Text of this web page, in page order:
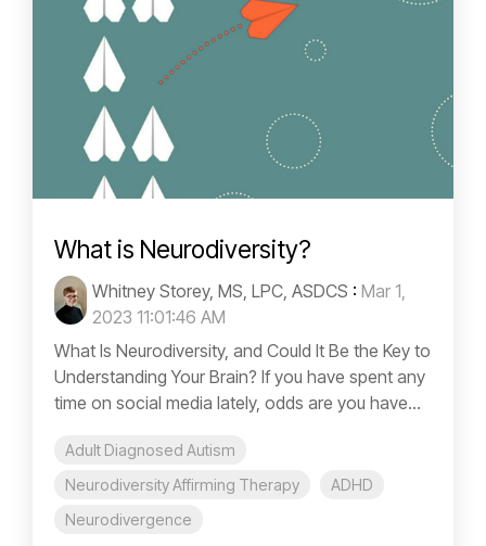
What is Neurodiversity?
Whitney Storey, MS, LPC, ASDCS : Mar 1,
2023 11:01:46 AM
What Is Neurodiversity, and Could It Be the Key to
Understanding Your Brain? If you have spent any
time on social media lately, odds are you have...
Adult Diagnosed Autism
Neurodiversity Affirming Therapy
ADHD
Neurodivergence